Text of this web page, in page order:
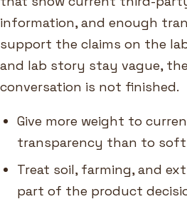
information, and enough
support the claims on the
and lab story stay vague,
conversation is not finished.
Give more weight to
transparency than to
Treat soil, farming, and
part of the product